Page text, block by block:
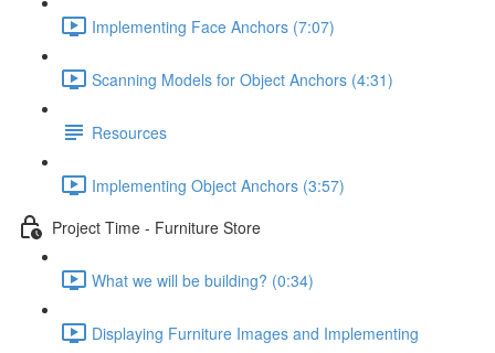
Implementing Face Anchors (7:07)
Scanning Models for Object Anchors (4:31)
Resources
Implementing Object Anchors (3:57)
Project Time - Furniture Store
What we will be building? (0:34)
Displaying Furniture Images and Implementing